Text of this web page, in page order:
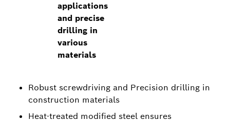
applications
and precise
drilling in
various
materials
Robust screwdriving and Precision drilling in
construction materials
Heat-treated modified steel ensures